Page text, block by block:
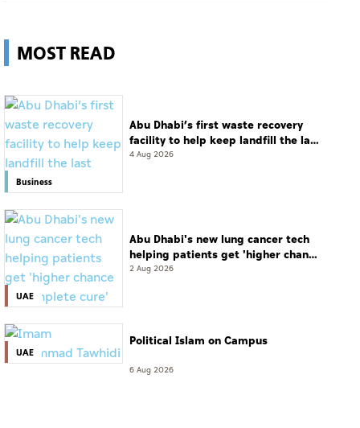
MOST READ
Business
Abu Dhabi’s first waste recovery
facility to help keep landfill the last
resort
4 Aug 2026
UAE
Abu Dhabi's new lung cancer tech
helping patients get 'higher chance
of complete cure'
2 Aug 2026
UAE
Political Islam on Campus
6 Aug 2026